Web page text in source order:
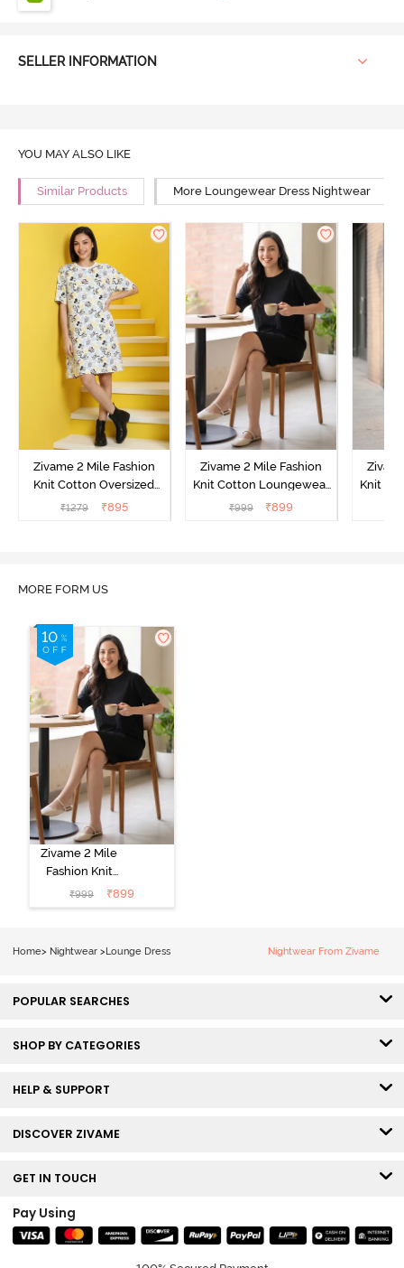
SELLER INFORMATION
YOU MAY ALSO LIKE
Similar Products More Loungewear Dress Nightwear
Zivame 2 Mile Fashion
Knit Cotton Oversized
Knee Length
₹1279 ₹895
Zivame 2 Mile Fashion
Knit Cotton Loungewear
Dress - Black Beauty
₹999 ₹899
Knit
MORE FORM US
Zivame 2 Mile
Fashion Knit
Cotton
Loungewear
₹999 ₹899
Home> Nightwear >Lounge Dress Nightwear From Zivame
POPULAR SEARCHES
SHOP BY CATEGORIES
HELP & SUPPORT
DISCOVER ZIVAME
GET IN TOUCH
Pay Using